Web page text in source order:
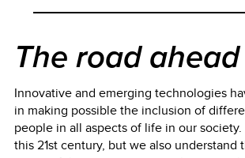
The road ahead
Innovative and emerging technologies
in making possible the inclusion of
people in all aspects of life in our
this 21st century, but we also understand